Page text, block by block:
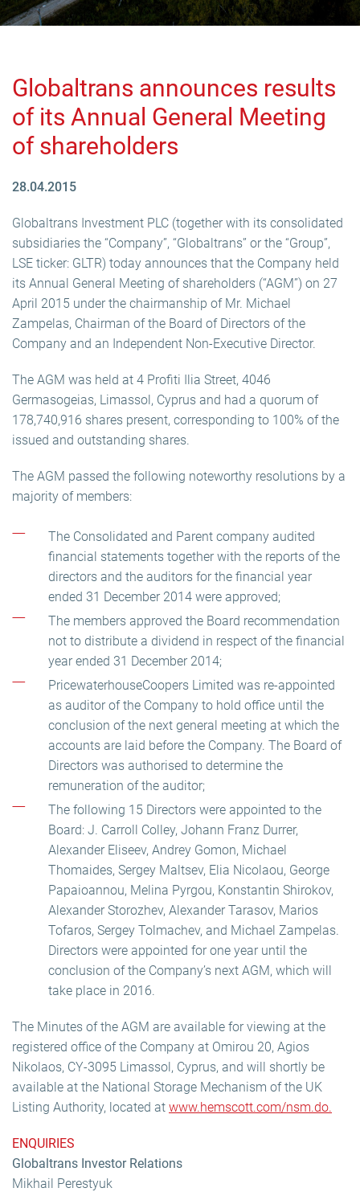
Globaltrans announces results
of its Annual General Meeting
of shareholders
28.04.2015
Globaltrans Investment PLC (together with its consolidated
subsidiaries the “Company”, “Globaltrans” or the “Group”,
LSE ticker: GLTR) today announces that the Company held
its Annual General Meeting of shareholders (“AGM”) on 27
April 2015 under the chairmanship of Mr. Michael
Zampelas, Chairman of the Board of Directors of the
Company and an Independent Non-Executive Director.
The AGM was held at 4 Profiti Ilia Street, 4046
Germasogeias, Limassol, Cyprus and had a quorum of
178,740,916 shares present, corresponding to 100% of the
issued and outstanding shares.
The AGM passed the following noteworthy resolutions by a
majority of members:
The Consolidated and Parent company audited
financial statements together with the reports of the
directors and the auditors for the financial year
ended 31 December 2014 were approved;
The members approved the Board recommendation
not to distribute a dividend in respect of the financial
year ended 31 December 2014;
PricewaterhouseCoopers Limited was re-appointed
as auditor of the Company to hold office until the
conclusion of the next general meeting at which the
accounts are laid before the Company. The Board of
Directors was authorised to determine the
remuneration of the auditor;
The following 15 Directors were appointed to the
Board: J. Carroll Colley, Johann Franz Durrer,
Alexander Eliseev, Andrey Gomon, Michael
Thomaides, Sergey Maltsev, Elia Nicolaou, George
Papaioannou, Melina Pyrgou, Konstantin Shirokov,
Alexander Storozhev, Alexander Tarasov, Marios
Tofaros, Sergey Tolmachev, and Michael Zampelas.
Directors were appointed for one year until the
conclusion of the Company’s next AGM, which will
take place in 2016.
The Minutes of the AGM are available for viewing at the
registered office of the Company at Omirou 20, Agios
Nikolaos, CY-3095 Limassol, Cyprus, and will shortly be
available at the National Storage Mechanism of the UK
Listing Authority, located at www.hemscott.com/nsm.do.
ENQUIRIES
Globaltrans Investor Relations
Mikhail Perestyuk